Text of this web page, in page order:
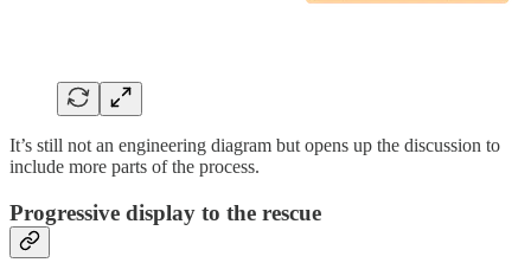
It’s still not an engineering diagram but opens up the discussion to
include more parts of the process.
Progressive display to the rescue